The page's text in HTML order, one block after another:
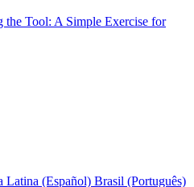
Tool: A Simple Exercise for
Latina (Español) Brasil (Português)